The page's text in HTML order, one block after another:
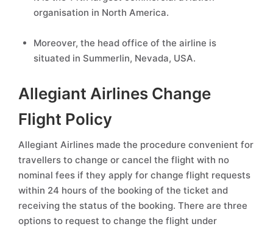
organisation in North America.
Moreover, the head office of the airline is
situated in Summerlin, Nevada, USA.
Allegiant Airlines Change
Flight Policy
Allegiant Airlines made the procedure convenient for
travellers to change or cancel the flight with no
nominal fees if they apply for change flight requests
within 24 hours of the booking of the ticket and
receiving the status of the booking. There are three
options to request to change the flight under